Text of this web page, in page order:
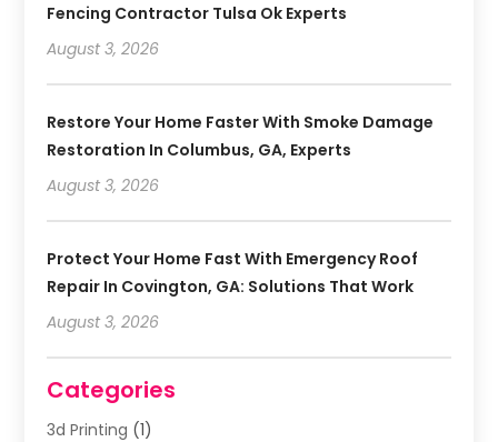
Fencing Contractor Tulsa Ok Experts
August 3, 2026
Restore Your Home Faster With Smoke Damage
Restoration In Columbus, GA, Experts
August 3, 2026
Protect Your Home Fast With Emergency Roof
Repair In Covington, GA: Solutions That Work
August 3, 2026
Categories
3d Printing (1)